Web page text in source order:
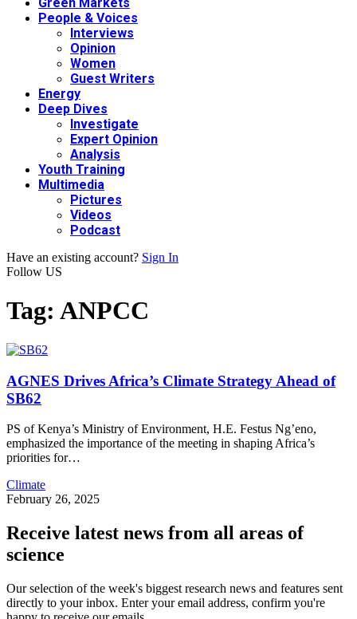
People & Voices
Interviews
Opinion
Women
Guest Writers
Energy
Deep Dives
Investigate
Expert Opinion
Analysis
Youth Training
Multimedia
Pictures
Videos
Podcast
Have an existing account? Sign In
Follow US
Tag: ANPCC
AGNES Drives Africa’s Climate Strategy Ahead of
SB62
PS of Kenya’s Ministry of Environment, H.E. Festus Ng’eno,
emphasized the importance of the meeting in shaping Africa’s
priorities for…
Climate
February 26, 2025
Receive latest news from all areas of
science
Our selection of the week's biggest research news and features sent
directly to your inbox. Enter your email address, confirm you're